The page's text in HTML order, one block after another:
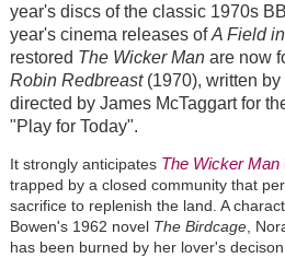
year's discs of the classic 1970s
year's cinema releases ofA Field
restored The Wicker Manare now
Robin Redbreast(1970), written by
directed by James McTaggart for
"Play for Today".
It strongly anticipates The Wicker Man
trapped by a closed community that
sacrifice to replenish the land. A
Bowen's 1962 novel The Birdcage,
has been burned by her lover's